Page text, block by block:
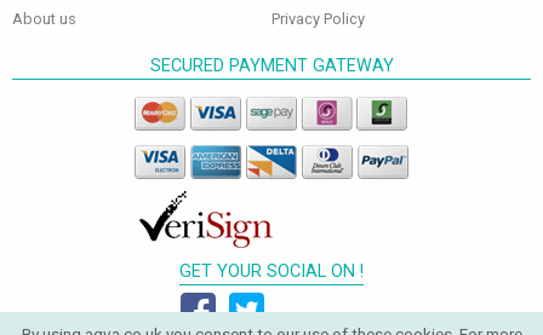
About us
Privacy Policy
SECURED PAYMENT GATEWAY
GET YOUR SOCIAL ON !